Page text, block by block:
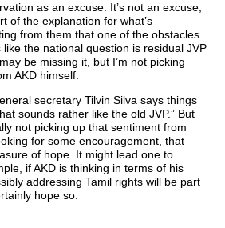
as an excuse. It’s not an excuse,
of the explanation for what’s
from them that one of the obstacles
the national question is residual JVP
be missing it, but I’m not picking
AKD himself.
secretary Tilvin Silva says things
sounds rather like the old JVP.” But
not picking up that sentiment from
for some encouragement, that
of hope. It might lead one to
if AKD is thinking in terms of his
addressing Tamil rights will be part
hope so.